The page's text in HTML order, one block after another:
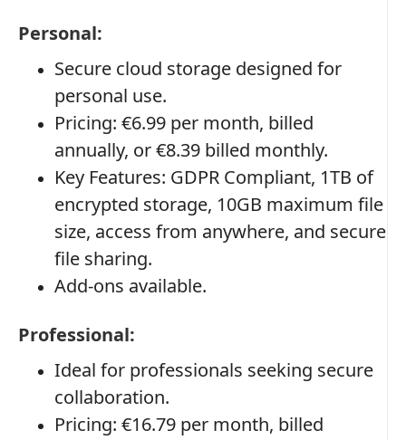
Personal:
Secure cloud storage designed for
personal use.
Pricing: €6.99 per month, billed
annually, or €8.39 billed monthly.
Key Features: GDPR Compliant, 1TB of
encrypted storage, 10GB maximum file
size, access from anywhere, and secure
file sharing.
Add-ons available.
Professional:
Ideal for professionals seeking secure
collaboration.
Pricing: €16.79 per month, billed